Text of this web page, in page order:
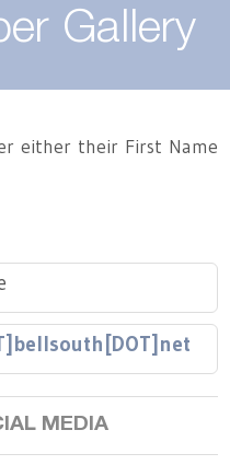
Members
Program
Craft
Gallery
either their First Name
MEDIA